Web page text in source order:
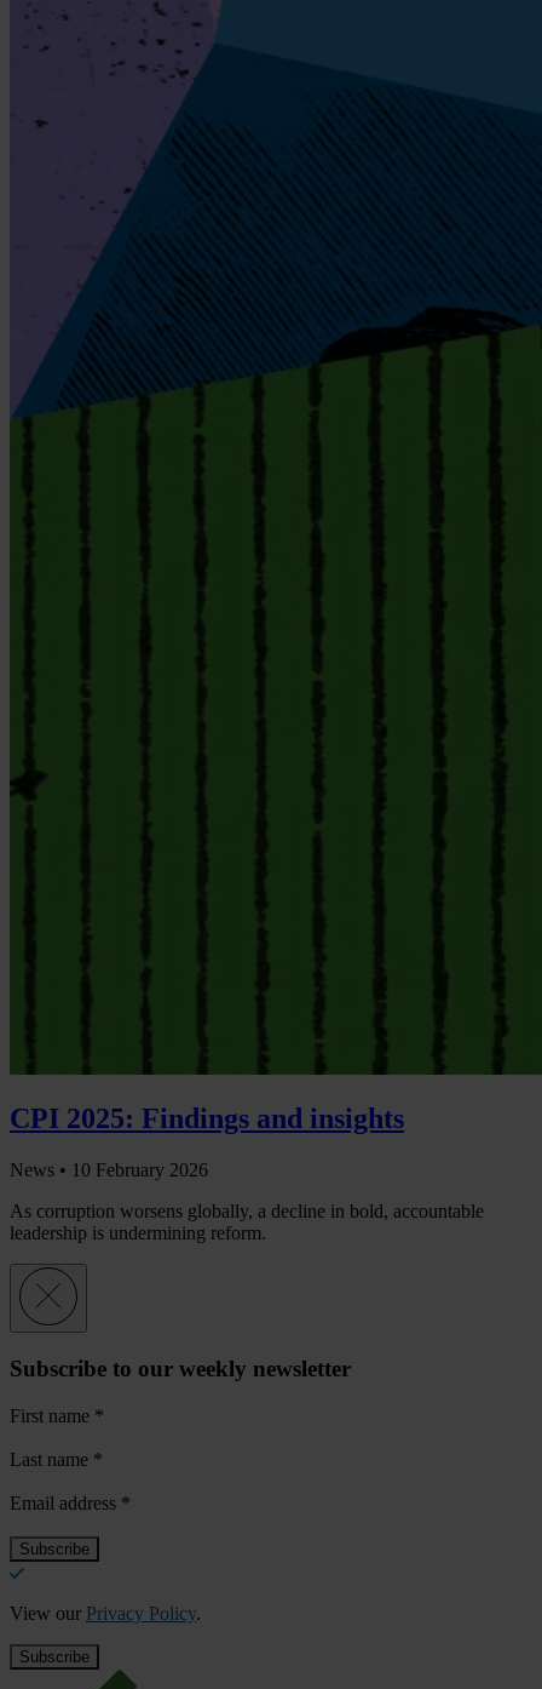
CPI 2025: Findings and insights
News • 10 February 2026
As corruption worsens globally, a decline in bold, accountable
leadership is undermining reform.
Subscribe to our weekly newsletter
First name *
Last name *
Email address *
View our Privacy Policy.